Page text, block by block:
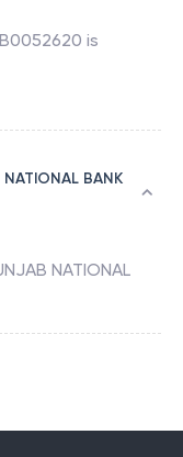
is
BANK
NATIONAL